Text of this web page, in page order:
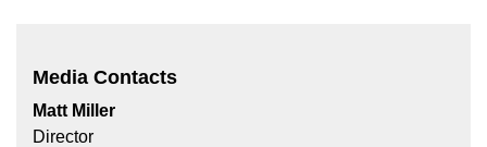
Media Contacts
Matt Miller
Director